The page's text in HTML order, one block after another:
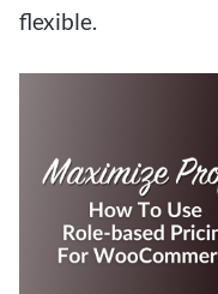
flexible.